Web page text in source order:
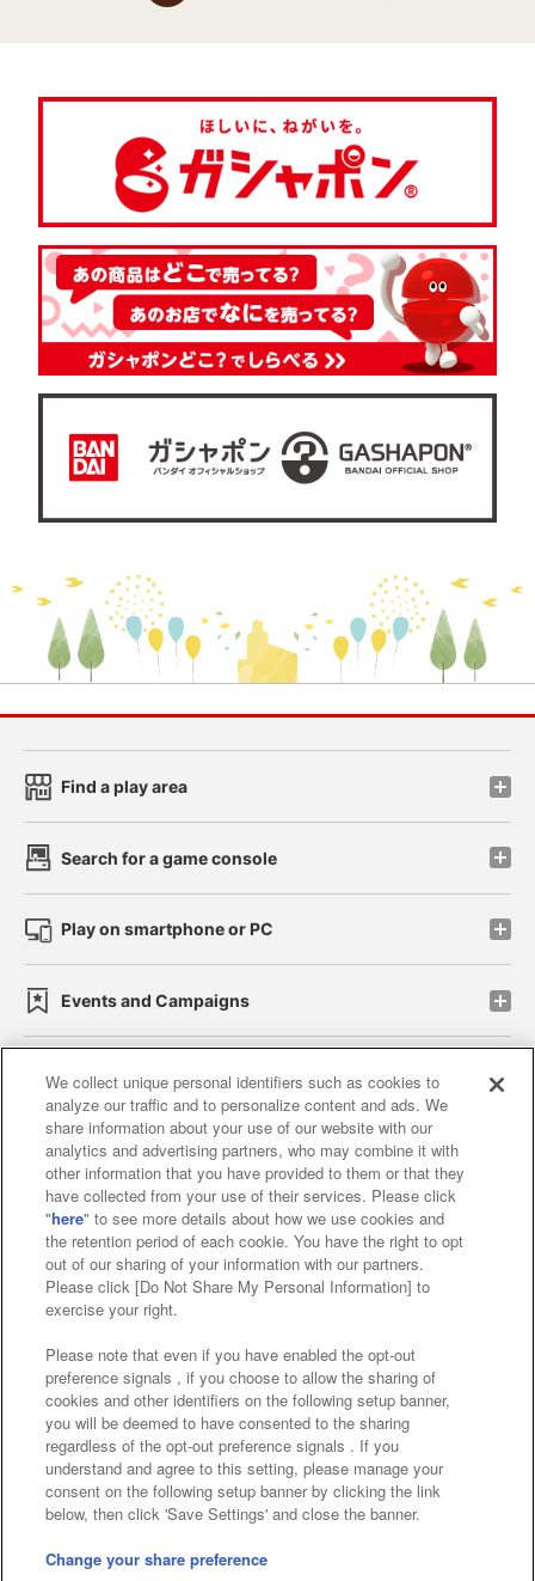
Find a play area
Search for a game console
Play on smartphone or PC
Events and Campaigns
Affiliate Sustainability site policy privacy policy
Web accessibility policy and verification results
Together with our business partners
About the provision of food
Customer Harassment Response Policy
Frequently Asked Questions / Inquiries
©Bandai Namco Amusement Inc.
©Bandai Namco Amusement Lab Inc.
We collect unique personal identifiers such as cookies to
analyze our traffic and to personalize content and ads. We
share information about your use of our website with our
analytics and advertising partners, who may combine it with
other information that you have provided to them or that they
have collected from your use of their services. Please click
"here" to see more details about how we use cookies and
the retention period of each cookie. You have the right to opt
out of our sharing of your information with our partners.
Please click [Do Not Share My Personal Information] to
exercise your right.
Please note that even if you have enabled the opt-out
preference signals , if you choose to allow the sharing of
cookies and other identifiers on the following setup banner,
you will be deemed to have consented to the sharing
regardless of the opt-out preference signals . If you
understand and agree to this setting, please manage your
consent on the following setup banner by clicking the link
below, then click 'Save Settings' and close the banner.
Change your share preference